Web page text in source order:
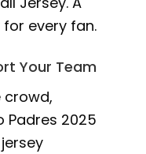
every fan.
Your Team
crowd,
Padres 2025